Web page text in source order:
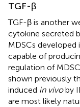
TGF-β
TGF-β is another
cytokine secreted
MDSCs developed
capable of
regulation of
shown previously
induced in vivoby
are most likely